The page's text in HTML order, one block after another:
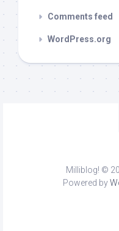
Comments feed
WordPress.org
Milliblog! ©
Powered by